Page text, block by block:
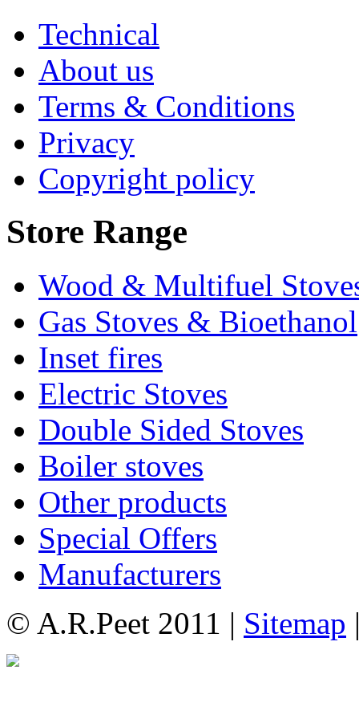
Technical
About us
Terms & Conditions
Privacy
Copyright policy
Store Range
Wood & Multifuel
Gas Stoves & Bioethanol
Inset fires
Electric Stoves
Double Sided Stoves
Boiler stoves
Other products
Special Offers
Manufacturers
© A.R.Peet 2011 | Sitemap